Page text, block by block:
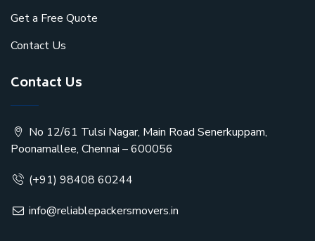
Get a Free Quote
Contact Us
Contact Us
No 12/61 Tulsi Nagar, Main Road Senerkuppam,
Poonamallee, Chennai – 600056
(+91) 98408 60244
info@reliablepackersmovers.in